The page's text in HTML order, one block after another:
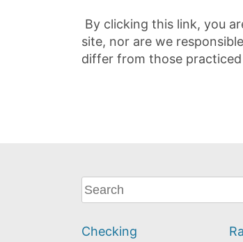
By clicking this link, you
site, nor are we
differ from those
What
can
help
Checking